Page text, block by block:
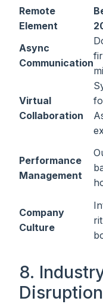
Remote
Element
Async
Communication
Virtual
Collaboration
Performance
Management
Company
Culture
8.
Disruption